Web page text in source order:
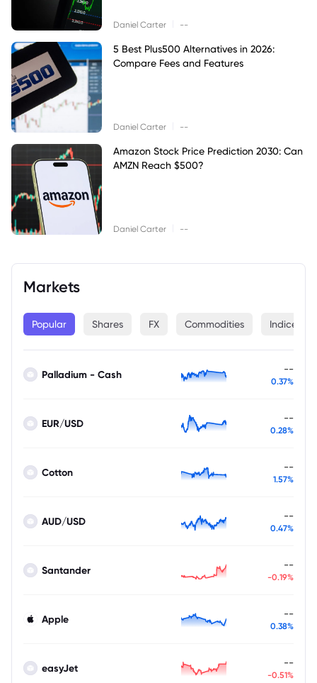
Daniel Carter --
5 Best Plus500 Alternatives in 2026:
Compare Fees and Features
Daniel Carter --
Amazon Stock Price Prediction 2030: Can
AMZN Reach $500?
Daniel Carter --
Markets
Popular Shares FX Commodities Indices
Palladium - Cash --
0.37%
EUR/USD --
0.28%
Cotton --
1.57%
AUD/USD --
0.47%
Santander --
-0.19%
Apple --
0.38%
easyJet --
-0.51%